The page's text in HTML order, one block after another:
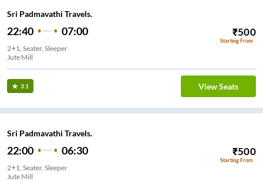
Sri Padmavathi Travels.
22:40 07:00 ₹500
Starting From
2+1, Seater, Sleeper
Jute Mill
3.1 View Seats
Sri Padmavathi Travels.
22:00 06:30 ₹500
Starting From
2+1, Seater, Sleeper
Jute Mill